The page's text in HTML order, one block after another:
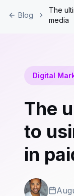
Blog
The
media
Digital
The
to
in